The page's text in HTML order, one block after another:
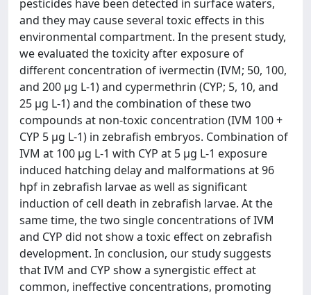
pesticides have been detected in surface waters,
and they may cause several toxic effects in this
environmental compartment. In the present study,
we evaluated the toxicity after exposure of
different concentration of ivermectin (IVM; 50, 100,
and 200 μg L-1) and cypermethrin (CYP; 5, 10, and
25 μg L-1) and the combination of these two
compounds at non-toxic concentration (IVM 100 +
CYP 5 μg L-1) in zebrafish embryos. Combination of
IVM at 100 μg L-1 with CYP at 5 μg L-1 exposure
induced hatching delay and malformations at 96
hpf in zebrafish larvae as well as significant
induction of cell death in zebrafish larvae. At the
same time, the two single concentrations of IVM
and CYP did not show a toxic effect on zebrafish
development. In conclusion, our study suggests
that IVM and CYP show a synergistic effect at
common, ineffective concentrations, promoting